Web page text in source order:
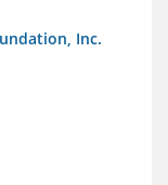
Inc.